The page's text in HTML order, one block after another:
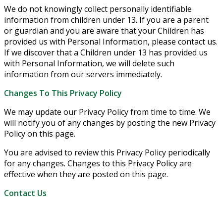
We do not knowingly collect personally identifiable
information from children under 13. If you are a parent
or guardian and you are aware that your Children has
provided us with Personal Information, please contact us.
If we discover that a Children under 13 has provided us
with Personal Information, we will delete such
information from our servers immediately.
Changes To This Privacy Policy
We may update our Privacy Policy from time to time. We
will notify you of any changes by posting the new Privacy
Policy on this page.
You are advised to review this Privacy Policy periodically
for any changes. Changes to this Privacy Policy are
effective when they are posted on this page.
Contact Us